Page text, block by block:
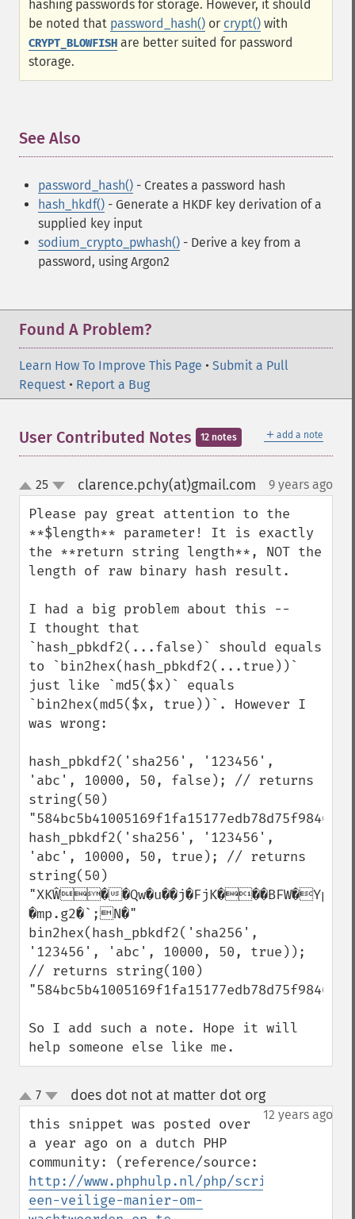
hashing passwords for storage. However, it should
be noted that password_hash() or crypt() with
CRYPT_BLOWFISH are better suited for password
storage.
See Also
password_hash() - Creates a password hash
hash_hkdf() - Generate a HKDF key derivation of a
supplied key input
sodium_crypto_pwhash() - Derive a key from a
password, using Argon2
Found A Problem?
Learn How To Improve This Page • Submit a Pull
Request • Report a Bug
＋ add a note
User Contributed Notes 12 notes
up
down
25 clarence.pchy(at)gmail.com 9 years ago
Please pay great attention to the
**$length** parameter! It is exactly
the **return string length**, NOT the
length of raw binary hash result.
I had a big problem about this --
I thought that
`hash_pbkdf2(...false)` should equals
to `bin2hex(hash_pbkdf2(...true))`
just like `md5($x)` equals
`bin2hex(md5($x, true))`. However I
was wrong:
hash_pbkdf2('sha256', '123456',
'abc', 10000, 50, false); // returns
string(50)
hash_pbkdf2('sha256', '123456',
'abc', 10000, 50, true); // returns
string(50)
"XKŴ��Qw�u��j�FjK���BFW�YpG
�mp.g2�`;N�"
bin2hex(hash_pbkdf2('sha256',
'123456', 'abc', 10000, 50, true));
// returns string(100)
So I add such a note. Hope it will
help someone else like me.
up
down
7 does dot not at matter dot org¶
12 years ago
this snippet was posted over
a year ago on a dutch PHP
http://www.phphulp.nl/php/script/
een-veilige-manier-om-